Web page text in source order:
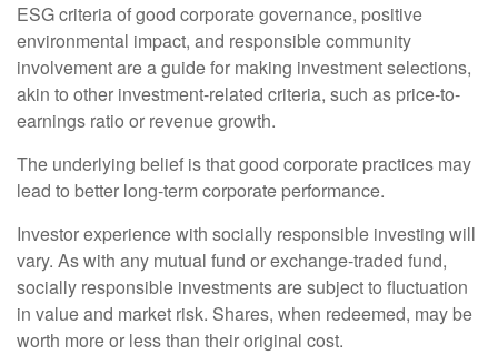
ESG criteria of good corporate governance, positive
environmental impact, and responsible community
involvement are a guide for making investment selections,
akin to other investment-related criteria, such as price-to-
earnings ratio or revenue growth.
The underlying belief is that good corporate practices may
lead to better long-term corporate performance.
Investor experience with socially responsible investing will
vary. As with any mutual fund or exchange-traded fund,
socially responsible investments are subject to fluctuation
in value and market risk. Shares, when redeemed, may be
worth more or less than their original cost.